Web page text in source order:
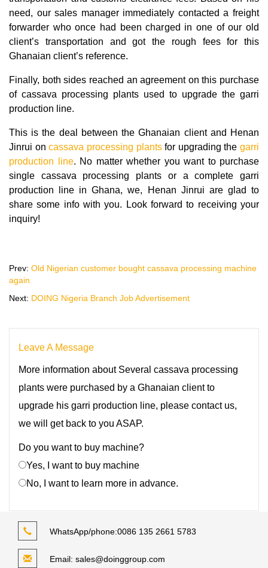
need, our sales manager immediately contacted a freight
forwarder who once had been charged in one of our old
client’s transportation and got the rough fees for this
Ghanaian client’s reference.
Finally, both sides reached an agreement on this purchase
of cassava processing plants used to upgrade the garri
production line.
This is the deal between the Ghanaian client and Henan
Jinrui on cassava processing plantsfor upgrading the garri
production line. No matter whether you want to purchase
single cassava processing plants or a complete garri
production line in Ghana, we, Henan Jinrui are glad to
share some info with you. Look forward to receiving your
inquiry!
Prev: Old Nigerian customer bought cassava processing machine
again
Next: DOING Nigeria Branch Job Advertisement
Leave A Message
More information about Several cassava processing
plants were purchased by a Ghanaian client to
upgrade his garri production line, please contact us,
we will get back to you ASAP.
Do you want to buy machine?
Yes, I want to buy machine
No, I want to learn more in advance.
WhatsApp/phone:0086 135 2661 5783
Email: sales@doinggroup.com